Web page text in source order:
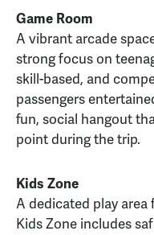
Game Room
A vibrant arcade
strong focus on
skill-based, and
passengers
fun, social hangout
point during the trip.
Kids Zone
A dedicated play area
Kids Zone includes